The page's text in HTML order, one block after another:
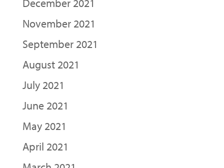
December 2021
November 2021
September 2021
August 2021
July 2021
June 2021
May 2021
April 2021